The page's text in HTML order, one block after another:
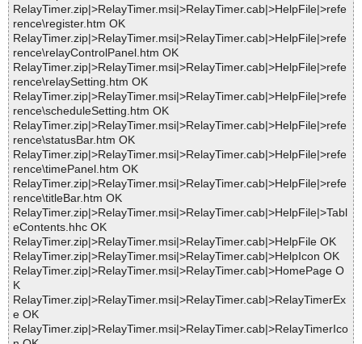
RelayTimer.zip|>RelayTimer.msi|>RelayTimer.cab|>HelpFile|>refe
rence\register.htm OK
RelayTimer.zip|>RelayTimer.msi|>RelayTimer.cab|>HelpFile|>refe
rence\relayControlPanel.htm OK
RelayTimer.zip|>RelayTimer.msi|>RelayTimer.cab|>HelpFile|>refe
rence\relaySetting.htm OK
RelayTimer.zip|>RelayTimer.msi|>RelayTimer.cab|>HelpFile|>refe
rence\scheduleSetting.htm OK
RelayTimer.zip|>RelayTimer.msi|>RelayTimer.cab|>HelpFile|>refe
rence\statusBar.htm OK
RelayTimer.zip|>RelayTimer.msi|>RelayTimer.cab|>HelpFile|>refe
rence\timePanel.htm OK
RelayTimer.zip|>RelayTimer.msi|>RelayTimer.cab|>HelpFile|>refe
rence\titleBar.htm OK
RelayTimer.zip|>RelayTimer.msi|>RelayTimer.cab|>HelpFile|>Tabl
eContents.hhc OK
RelayTimer.zip|>RelayTimer.msi|>RelayTimer.cab|>HelpFile OK
RelayTimer.zip|>RelayTimer.msi|>RelayTimer.cab|>HelpIcon OK
RelayTimer.zip|>RelayTimer.msi|>RelayTimer.cab|>HomePage O
K
RelayTimer.zip|>RelayTimer.msi|>RelayTimer.cab|>RelayTimerEx
e OK
RelayTimer.zip|>RelayTimer.msi|>RelayTimer.cab|>RelayTimerIco